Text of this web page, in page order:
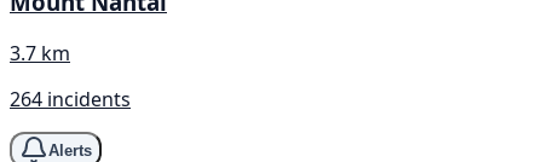
3.7 km
264 incidents
Alerts